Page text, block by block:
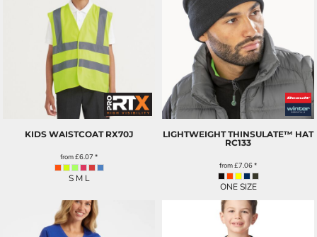
KIDS WAISTCOAT RX70J
from£6.07 *
S M L
LIGHTWEIGHT THINSULATE™ HAT
RC133
from£7.06*
ONE SIZE